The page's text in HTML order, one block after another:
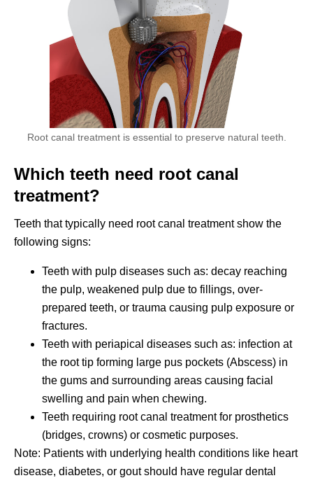
Root canal treatment is essential to preserve natural teeth.
Which teeth need root canal
treatment?
Teeth that typically need root canal treatment show the
following signs:
Teeth with pulp diseases such as: decay reaching
the pulp, weakened pulp due to fillings, over-
prepared teeth, or trauma causing pulp exposure or
fractures.
Teeth with periapical diseases such as: infection at
the root tip forming large pus pockets (Abscess) in
the gums and surrounding areas causing facial
swelling and pain when chewing.
Teeth requiring root canal treatment for prosthetics
(bridges, crowns) or cosmetic purposes.
Note: Patients with underlying health conditions like heart
disease, diabetes, or gout should have regular dental